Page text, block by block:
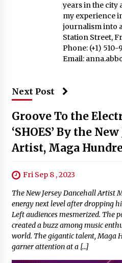
years in the city
my experience
journalism into
Station Street,
Phone: (+1) 510-
Email:
Next Post
Groove To the
‘SHOES’ By the
Artist, Maga
Fri Sep 8 , 2023
The New Jersey Dancehall Artist
energy next level after dropping
Left audiences mesmerized. The
created a buzz among music
world. The gigantic talent, Maga
garner attention at a […]